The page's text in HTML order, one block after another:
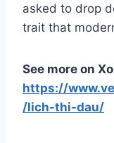
asked to drop
trait that
See more on
https://
/lich-thi-dau/